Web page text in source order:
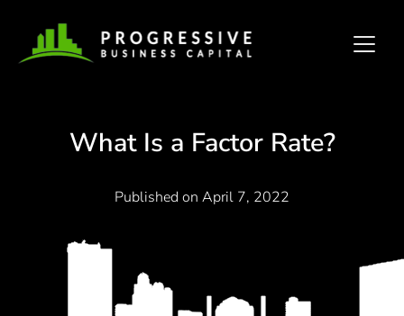
What Is a Factor Rate?
Published on April 7, 2022